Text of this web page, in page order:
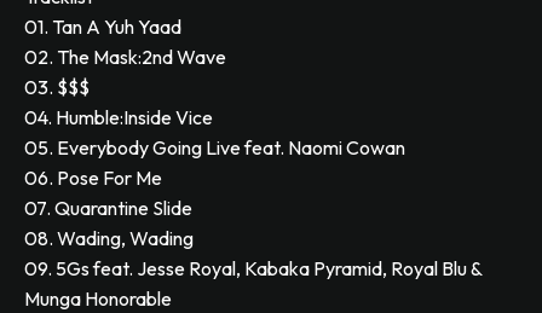
01. Tan A Yuh Yaad
02. The Mask:2nd Wave
03. $$$
04. Humble:Inside Vice
05. Everybody Going Live feat. Naomi Cowan
06. Pose For Me
07. Quarantine Slide
08. Wading, Wading
09. 5Gs feat. Jesse Royal, Kabaka Pyramid, Royal Blu &
Munga Honorable